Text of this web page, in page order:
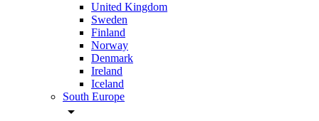
United Kingdom
Sweden
Finland
Norway
Denmark
Ireland
Iceland
South Europe
arrow_drop_down